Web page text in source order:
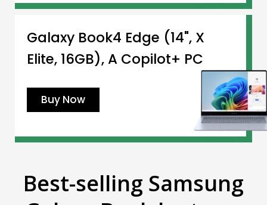
Galaxy Book4 Edge (14", X
Elite, 16GB), A Copilot+ PC
Buy Now
Best-selling Samsung